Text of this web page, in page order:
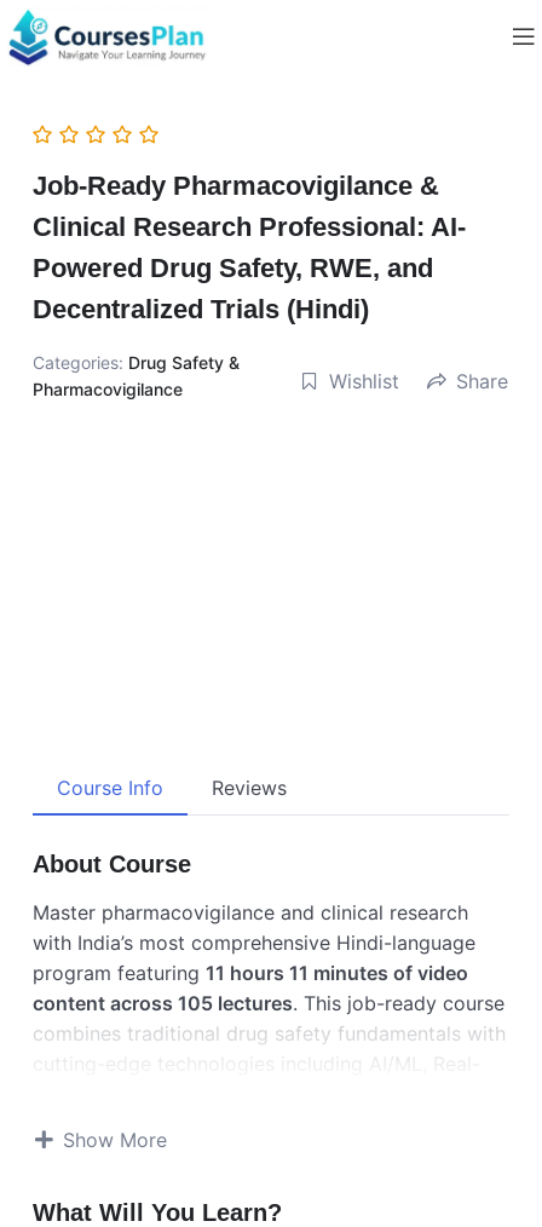
Job-Ready Pharmacovigilance &
Clinical Research Professional: AI-
Powered Drug Safety, RWE, and
Decentralized Trials (Hindi)
Categories: Drug Safety &
Pharmacovigilance
Wishlist Share
Course Info Reviews
About Course
Master pharmacovigilance and clinical research
with India’s most comprehensive Hindi-language
program featuring 11 hours 11 minutes of video
content across 105 lectures. This job-ready course
combines traditional drug safety fundamentals with
cutting-edge technologies including AI/ML, Real-
regulatory frameworks (FDA, EMA, CDSCO, PMDA),
Show More
What Will You Learn?